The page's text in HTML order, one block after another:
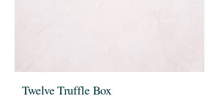
Twelve Truffle Box